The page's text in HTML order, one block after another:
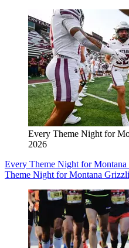
Every Theme Night for
2026
Every Theme Night for
Theme Night for Montana